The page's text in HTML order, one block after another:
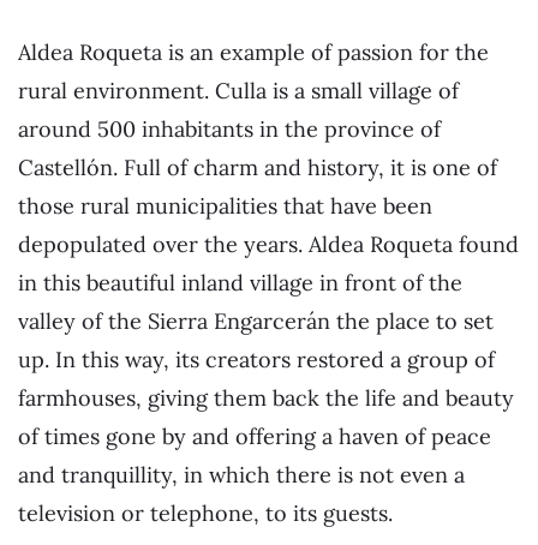
Aldea Roqueta is an example of passion for the
rural environment. Culla is a small village of
around 500 inhabitants in the province of
Castellón. Full of charm and history, it is one of
those rural municipalities that have been
depopulated over the years. Aldea Roqueta found
in this beautiful inland village in front of the
valley of the Sierra Engarcerán the place to set
up. In this way, its creators restored a group of
farmhouses, giving them back the life and beauty
of times gone by and offering a haven of peace
and tranquillity, in which there is not even a
television or telephone, to its guests.